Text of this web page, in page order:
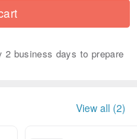
business days to prepare
View all (2)